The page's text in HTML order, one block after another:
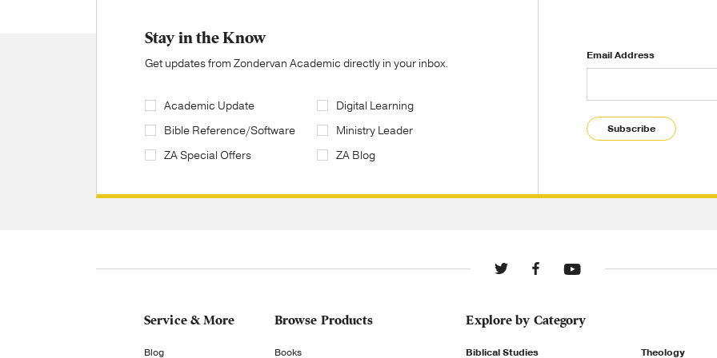
Stay in the Know
Get updates from Zondervan Academic directly in your inbox.
Academic Update
Bible Reference/Software
ZA Special Offers
Digital Learning
Ministry Leader
ZA Blog
Email Address
Subscribe
Service & More
Blog
Browse Products
Books
Explore by Category
Biblical Studies Theology